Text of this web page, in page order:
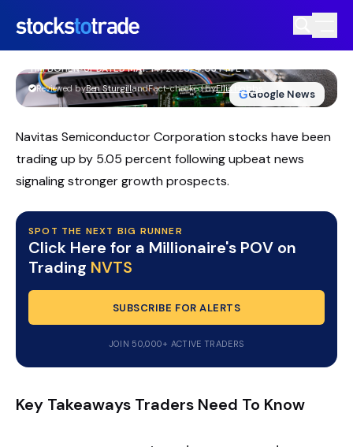
https://stockstotrade-nuxt-staging.stockstotrade-
com-inc.workers.dev/
GGoogle News
Navitas Semiconductor Stock Rockets
TIM BOHEN•UPDATED MAY. 14, 2026, 4:03 PM ET
Reviewed byBen SturgillandFact-checked byEllis Hobbs
Navitas Semiconductor Corporation stocks have been
trading up by 5.05 percent following upbeat news
signaling stronger growth prospects.
SPOT THE NEXT BIG RUNNER
Click Here for a Millionaire's POV on
Trading NVTS
SUBSCRIBE FOR ALERTS
JOIN 50,000+ ACTIVE TRADERS
Key Takeaways Traders Need To Know